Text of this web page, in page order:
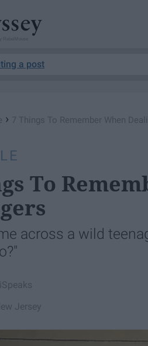
a post
› 7 Things To Remember When
To
across a wild
Jersey